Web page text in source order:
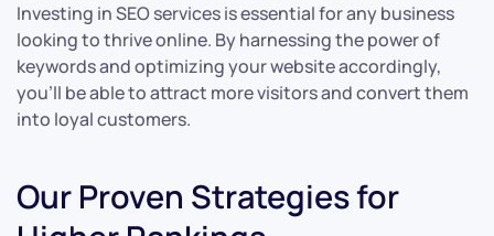
Investing in SEO services is essential for any business
looking to thrive online. By harnessing the power of
keywords and optimizing your website accordingly,
you’ll be able to attract more visitors and convert them
into loyal customers.
Our Proven Strategies for